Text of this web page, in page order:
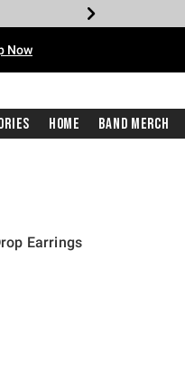
Now
Home Band Merch
Earrings
price is